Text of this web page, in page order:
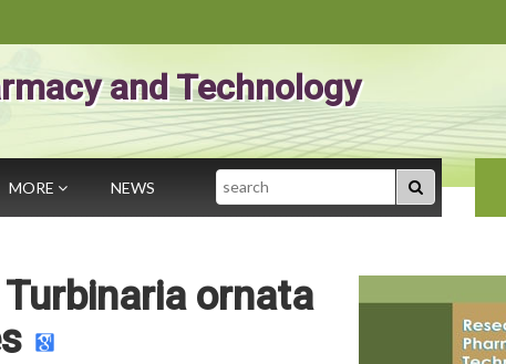
and Technology
MORE NEWS Search
ornata